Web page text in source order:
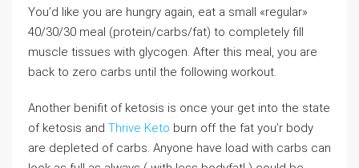
You’d like you are hungry again, eat a small «regular»
40/30/30 meal (protein/carbs/fat) to completely fill
muscle tissues with glycogen. After this meal, you are
back to zero carbs until the following workout.
Another benifit of ketosis is once your get into the state
of ketosis and Thrive Keto burn off the fat you’r body
are depleted of carbs. Anyone have load with carbs can